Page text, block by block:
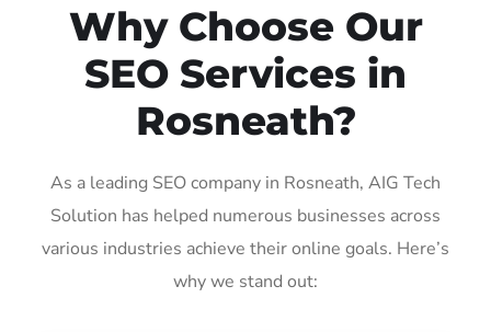
Why Choose Our
SEO Services in
Rosneath?
As a leading SEO company in Rosneath, AIG Tech
Solution has helped numerous businesses across
various industries achieve their online goals. Here’s
why we stand out: